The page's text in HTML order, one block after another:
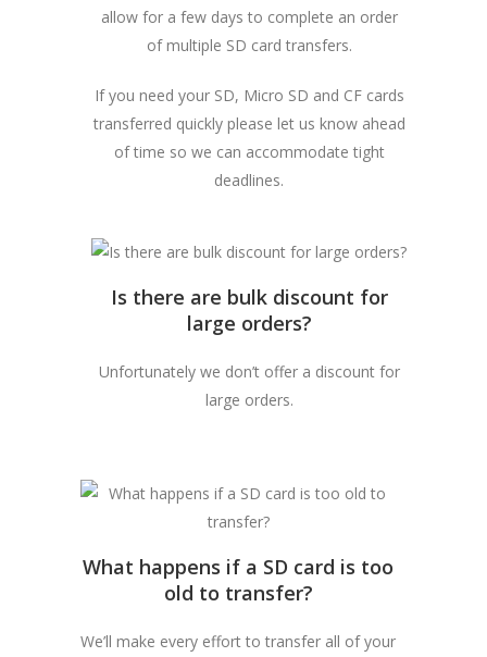
allow for a few days to complete an order
of multiple SD card transfers.
If you need your SD, Micro SD and CF cards
transferred quickly please let us know ahead
of time so we can accommodate tight
deadlines.
Is there are bulk discount for
large orders?
Unfortunately we don’t offer a discount for
large orders.
What happens if a SD card is too
old to transfer?
We’ll make every effort to transfer all of your